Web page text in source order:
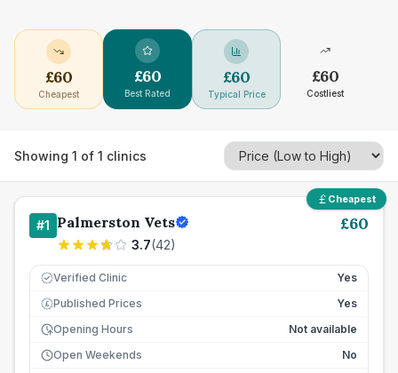
£60
Cheapest
£60
Best Rated
£60
Typical Price
£60
Costliest
Showing 1 of 1 clinics
Cheapest
#1 Palmerston Vets
3.7(42)
£60
Verified Clinic Yes
£ Published Prices
Yes
Opening Hours
Not available
Open Weekends
No